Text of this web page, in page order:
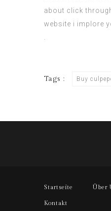
about click
website i implore
Tags : Buy
Startseite Über
Kontakt